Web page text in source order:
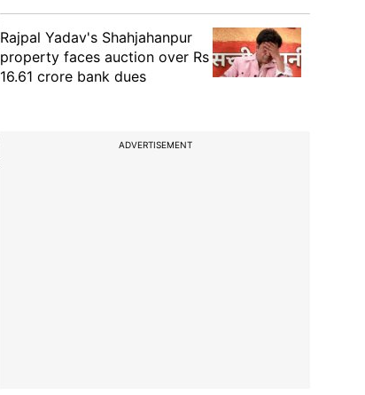
Rajpal Yadav's Shahjahanpur
property faces auction over Rs
16.61 crore bank dues
ADVERTISEMENT